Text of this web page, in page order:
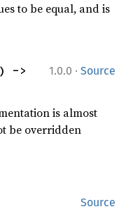
to be equal, and is
1.0.0 · Source
is almost
be overridden
Source